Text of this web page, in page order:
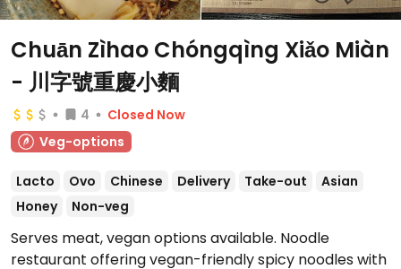
Chuān Zìhao Chóngqìng Xiǎo Miàn
- 川字號重慶小麵
4
Closed Now
Veg-options
Lacto Ovo Chinese Delivery Take-out
Asian
Honey
Non-veg
Serves meat, vegan options available. Noodle
restaurant offering vegan-friendly spicy noodles with